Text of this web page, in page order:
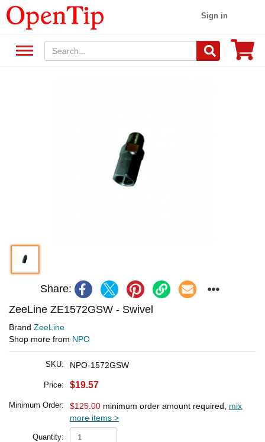
Sign in
Share:
ZeeLine ZE1572GSW - Swivel
Brand ZeeLine
Shop more from NPO
SKU: NPO-1572GSW
Price: $19.57
Minimum Order: $125.00 minimum order amount required, mix
more items >
Quantity: